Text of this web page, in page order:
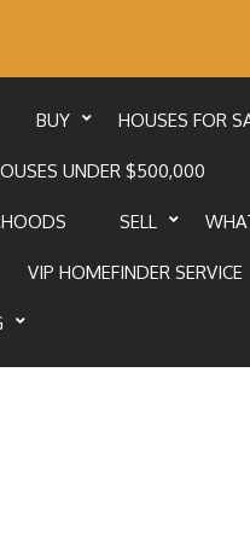
BUY HOUSES FOR
UNDER $500,000
SELL
VIP HOMEFINDER SERVICE